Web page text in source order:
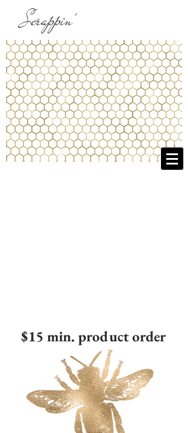
Scrappin'
$15 min. product order